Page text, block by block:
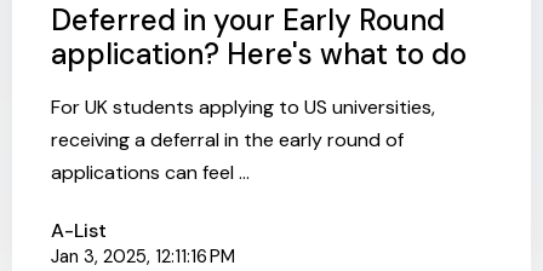
Deferred in your Early Round
application? Here's what to do
For UK students applying to US universities,
receiving a deferral in the early round of
applications can feel ...
A-List
Jan 3, 2025, 12:11:16 PM